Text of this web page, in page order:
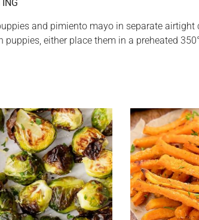
and pimiento mayo in separate
puppies, either place them in a preheated